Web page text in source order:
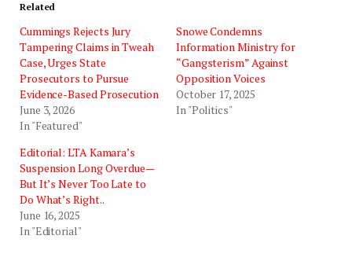
Related
Cummings Rejects Jury
Tampering Claims in Tweah
Case, Urges State
Prosecutors to Pursue
Evidence-Based Prosecution
June 3, 2026
In "Featured"
Snowe Condemns
Information Ministry for
“Gangsterism” Against
Opposition Voices
October 17, 2025
In "Politics"
Editorial: LTA Kamara’s
Suspension Long Overdue—
But It’s Never Too Late to
Do What’s Right..
June 16, 2025
In "Editorial"